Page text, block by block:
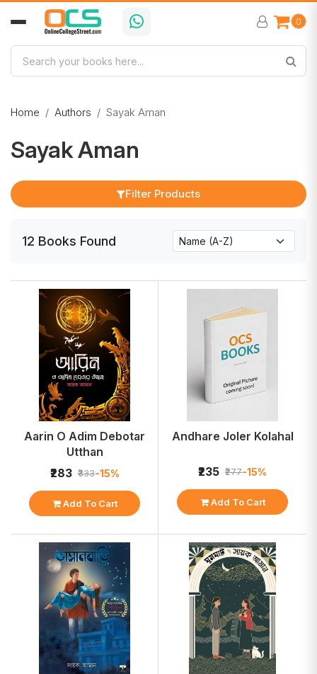
0
Home Authors Sayak Aman
Sayak Aman
Filter Products
12 Books Found
Aarin O Adim Debotar
Utthan
₹283 ₹333-15%
Add To Cart
Andhare Joler Kolahal
₹235 ₹277-15%
Add To Cart